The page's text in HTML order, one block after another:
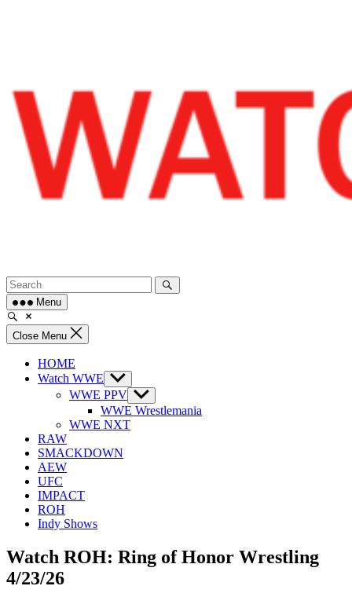
Menu
Close Menu
HOME
Watch WWE Show
sub
menu
WWE PPV Show
sub
menu
WWE Wrestlemania
WWE NXT
RAW
SMACKDOWN
AEW
UFC
IMPACT
ROH
Indy Shows
Watch ROH: Ring of Honor Wrestling
4/23/26